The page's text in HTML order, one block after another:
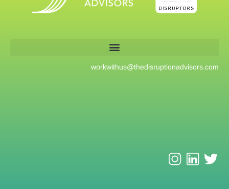
workwithus@thedisruptionadvisors.com